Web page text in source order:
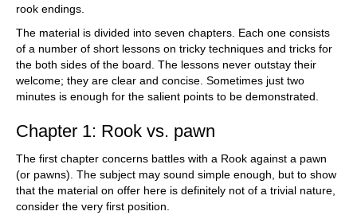
rook endings.
The material is divided into seven chapters. Each one consists
of a number of short lessons on tricky techniques and tricks for
the both sides of the board. The lessons never outstay their
welcome; they are clear and concise. Sometimes just two
minutes is enough for the salient points to be demonstrated.
Chapter 1: Rook vs. pawn
The first chapter concerns battles with a Rook against a pawn
(or pawns). The subject may sound simple enough, but to show
that the material on offer here is definitely not of a trivial nature,
consider the very first position.